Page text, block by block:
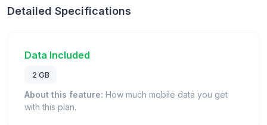
Detailed Specifications
Data Included
2 GB
About this feature: How much mobile data you get
with this plan.